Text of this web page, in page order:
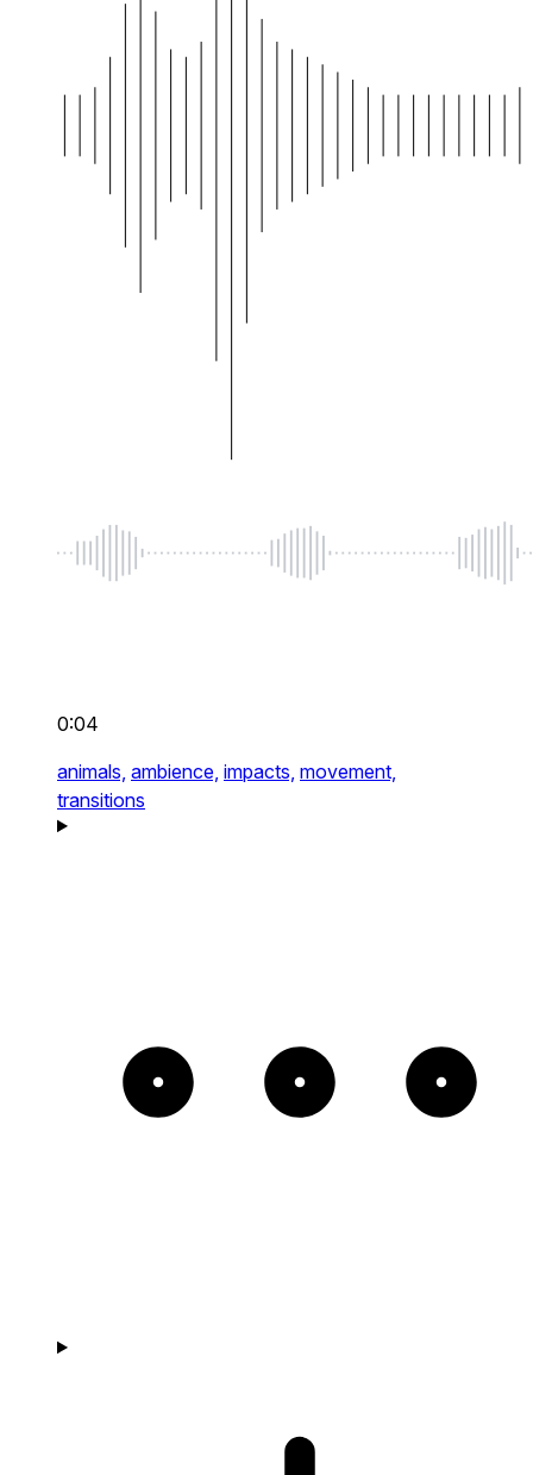
0:04
animals, ambience, impacts, movement,
transitions